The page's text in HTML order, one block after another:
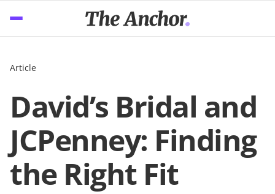
Article
David’s Bridal and
JCPenney: Finding
the Right Fit